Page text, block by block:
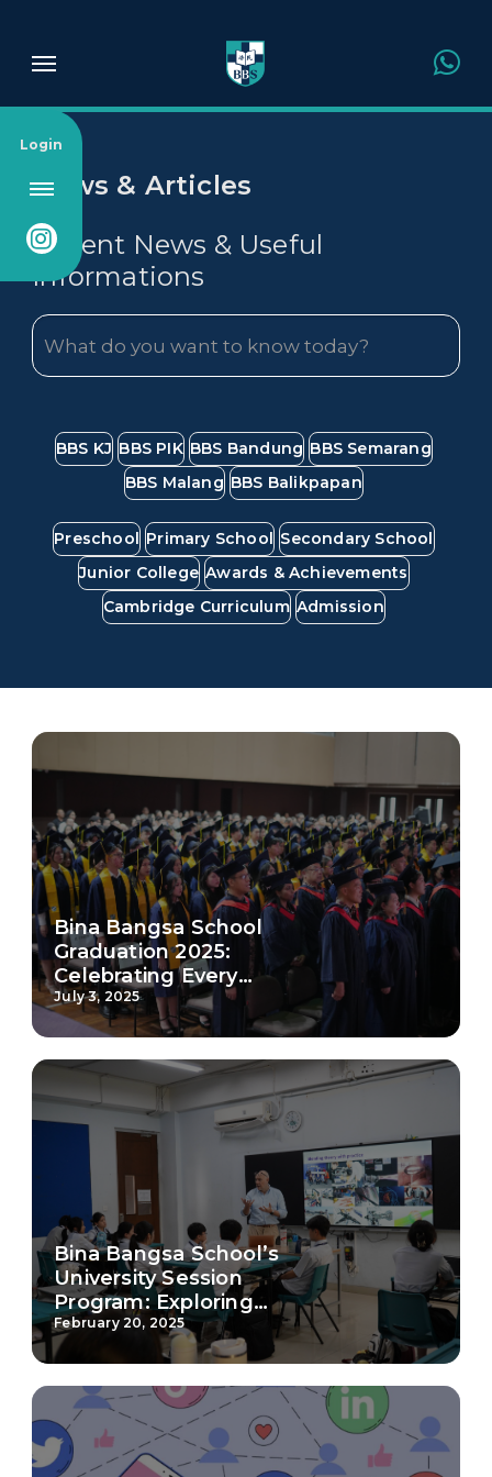
News & Articles
Recent News & Useful
Informations
BBS KJ BBS PIK BBS Bandung BBS Semarang
BBS Malang BBS Balikpapan
Preschool Primary School Secondary School
Junior College Awards & Achievements
Cambridge Curriculum Admission
Bina Bangsa School
Graduation 2025:
Celebrating Every
Milestone from
Preschool to Junior
July 3, 2025
Bina Bangsa School’s
University Session
Program: Exploring
Higher Education Paths
February 20, 2025
Login
About Us
Admission
Academics
Campus
News & Article
Work With Us
FAQ